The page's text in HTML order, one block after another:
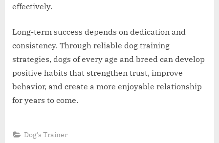
effectively.
Long-term success depends on dedication and
consistency. Through reliable dog training
strategies, dogs of every age and breed can develop
positive habits that strengthen trust, improve
behavior, and create a more enjoyable relationship
for years to come.
Dog's Trainer